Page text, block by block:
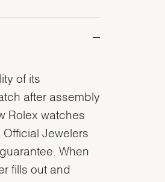
of its
after assembly
Rolex watches
Jewelers
When
fills out and